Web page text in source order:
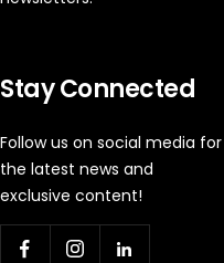
Stay Connected
Follow us on social media for
the latest news and
exclusive content!